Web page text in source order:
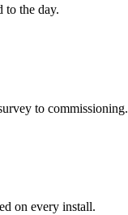
to the day.
to commissioning.
on every install.